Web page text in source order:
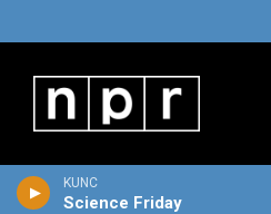
KUNC
Science Friday